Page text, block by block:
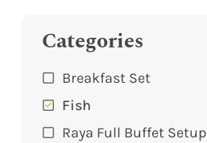
Categories
Breakfast Set
Fish
Raya Full Buffet Setup